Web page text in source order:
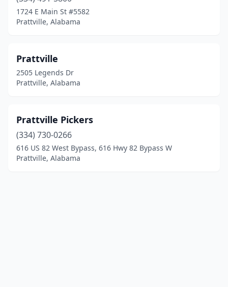
1724 E Main St #5582
Prattville, Alabama
Prattville
2505 Legends Dr
Prattville, Alabama
Prattville Pickers
(334) 730-0266
616 US 82 West Bypass, 616 Hwy 82 Bypass W
Prattville, Alabama